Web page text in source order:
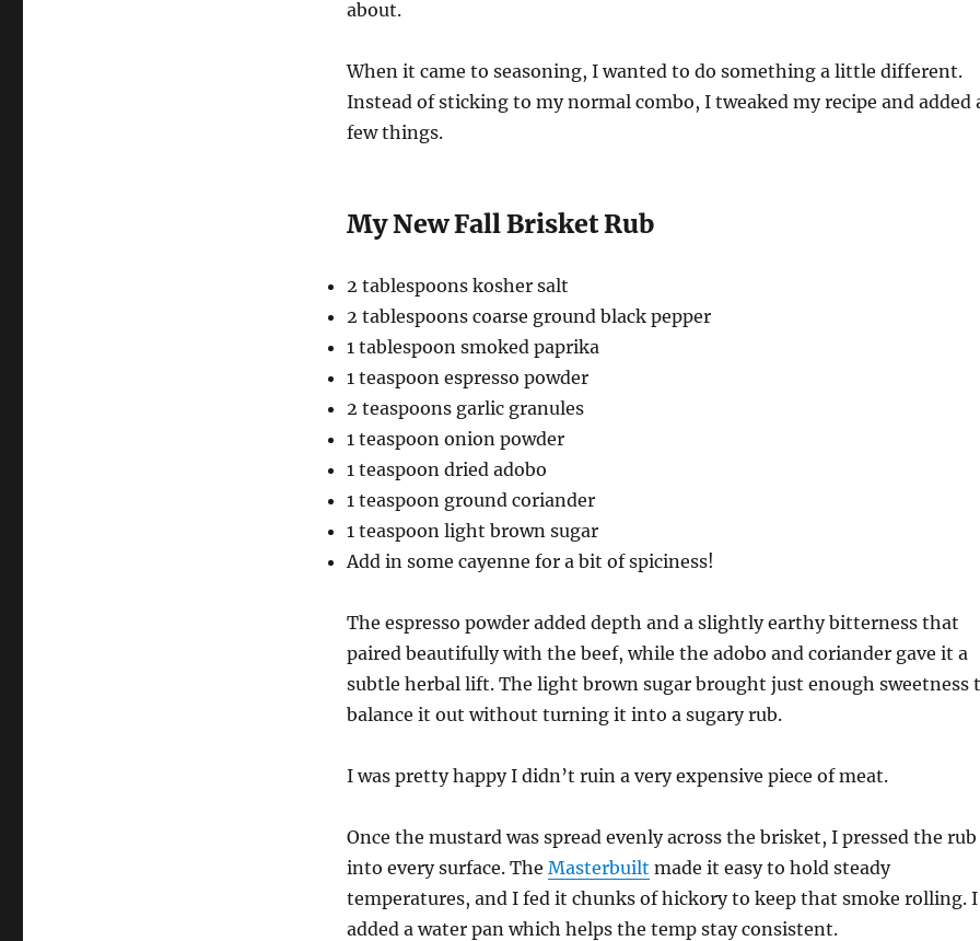
about.
When it came to seasoning, I wanted to do something a little different.
Instead of sticking to my normal combo, I tweaked my recipe and added
few things.
My New Fall Brisket Rub
2 tablespoons kosher salt
2 tablespoons coarse ground black pepper
1 tablespoon smoked paprika
1 teaspoon espresso powder
2 teaspoons garlic granules
1 teaspoon onion powder
1 teaspoon dried adobo
1 teaspoon ground coriander
1 teaspoon light brown sugar
Add in some cayenne for a bit of spiciness!
The espresso powder added depth and a slightly earthy bitterness that
paired beautifully with the beef, while the adobo and coriander gave it a
subtle herbal lift. The light brown sugar brought just enough sweetness
balance it out without turning it into a sugary rub.
I was pretty happy I didn’t ruin a very expensive piece of meat.
Once the mustard was spread evenly across the brisket, I pressed the rub
into every surface. The Masterbuilt made it easy to hold steady
temperatures, and I fed it chunks of hickory to keep that smoke rolling. I
added a water pan which helps the temp stay consistent.